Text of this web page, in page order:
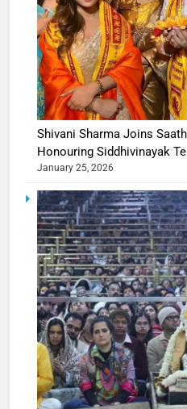
Shivani Sharma Joins
Honouring Siddhivinayak
January 25, 2026